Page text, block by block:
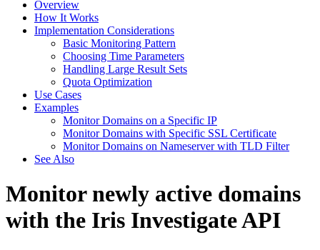
Overview
How It Works
Implementation Considerations
Basic Monitoring Pattern
Choosing Time Parameters
Handling Large Result Sets
Quota Optimization
Use Cases
Examples
Monitor Domains on a Specific IP
Monitor Domains with Specific SSL Certificate
Monitor Domains on Nameserver with TLD Filter
See Also
Monitor newly active domains
with the Iris Investigate API